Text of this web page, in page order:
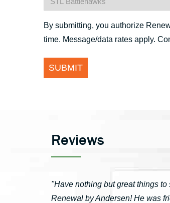
By submitting, you authorize
time. Message/data rates apply.
Reviews
"Have nothing but great things
Renewal by Andersen! He was